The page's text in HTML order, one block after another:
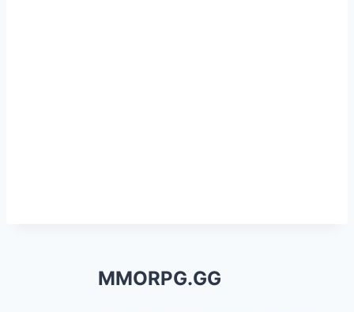
MMORPG.GG